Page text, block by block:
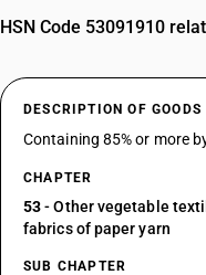
HSN Code 53091910
DESCRIPTION OF GOODS
Containing 85% or more
CHAPTER
53- Other vegetable
fabrics of paper yarn
SUB CHAPTER